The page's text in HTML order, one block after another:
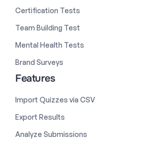
Certification Tests
Team Building Test
Mental Health Tests
Brand Surveys
Features
Import Quizzes via CSV
Export Results
Analyze Submissions